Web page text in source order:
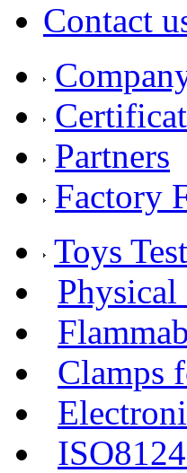
Contact
Partners
Factory
Toys
Clamps